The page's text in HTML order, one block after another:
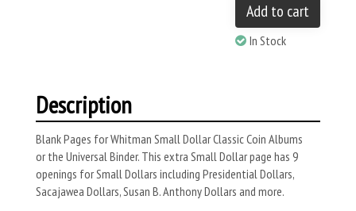
Add to cart
In Stock
Description
Blank Pages for Whitman Small Dollar Classic Coin Albums
or the Universal Binder. This extra Small Dollar page has 9
openings for Small Dollars including Presidential Dollars,
Sacajawea Dollars, Susan B. Anthony Dollars and more.